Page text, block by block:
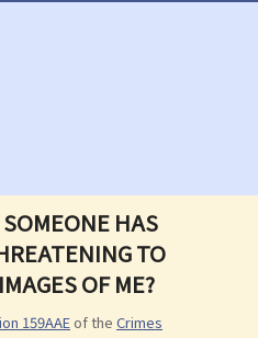
HAS
TO
OF ME?
159AAEof the Crimes
person's private parts
as an indecent assault?
wife?
fraud or deception?